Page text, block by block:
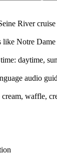
River
like Notre
daytime,
audio
cream, waffle,